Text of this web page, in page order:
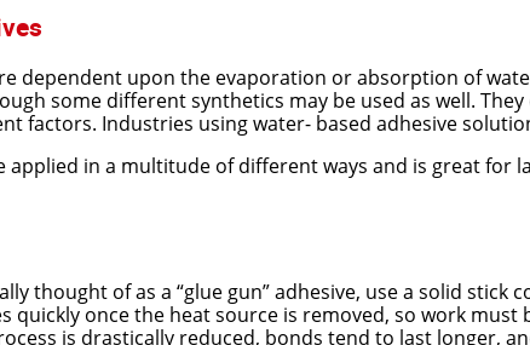
dependent upon the evaporation or absorption of
some different synthetics may be used as well.
factors. Industries using water- based adhesive
applied in a multitude of different ways and is great for
thought of as a “glue gun” adhesive, use a solid
quickly once the heat source is removed, so work
is drastically reduced, bonds tend to last longer,